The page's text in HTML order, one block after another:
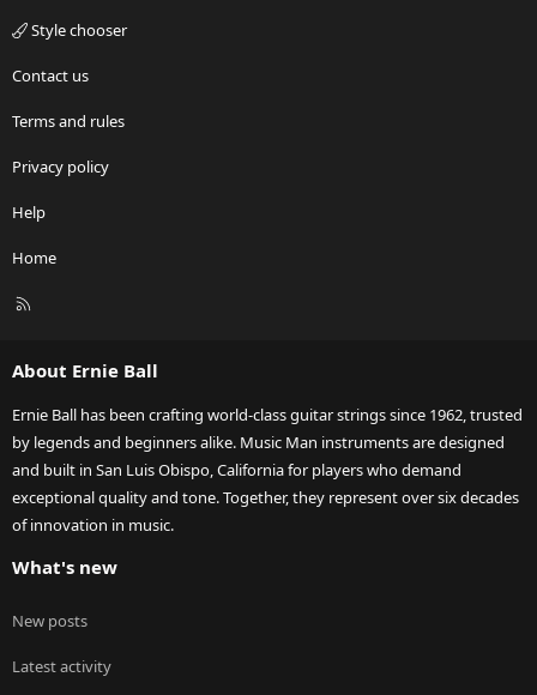
Style chooser
Contact us
Terms and rules
Privacy policy
Help
Home
R
About Ernie Ball
Ernie Ball has been crafting world-class guitar strings since 1962, trusted
by legends and beginners alike. Music Man instruments are designed
and built in San Luis Obispo, California for players who demand
exceptional quality and tone. Together, they represent over six decades
of innovation in music.
What's new
New posts
Latest activity